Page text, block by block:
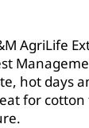
AgriLife
hot days
for